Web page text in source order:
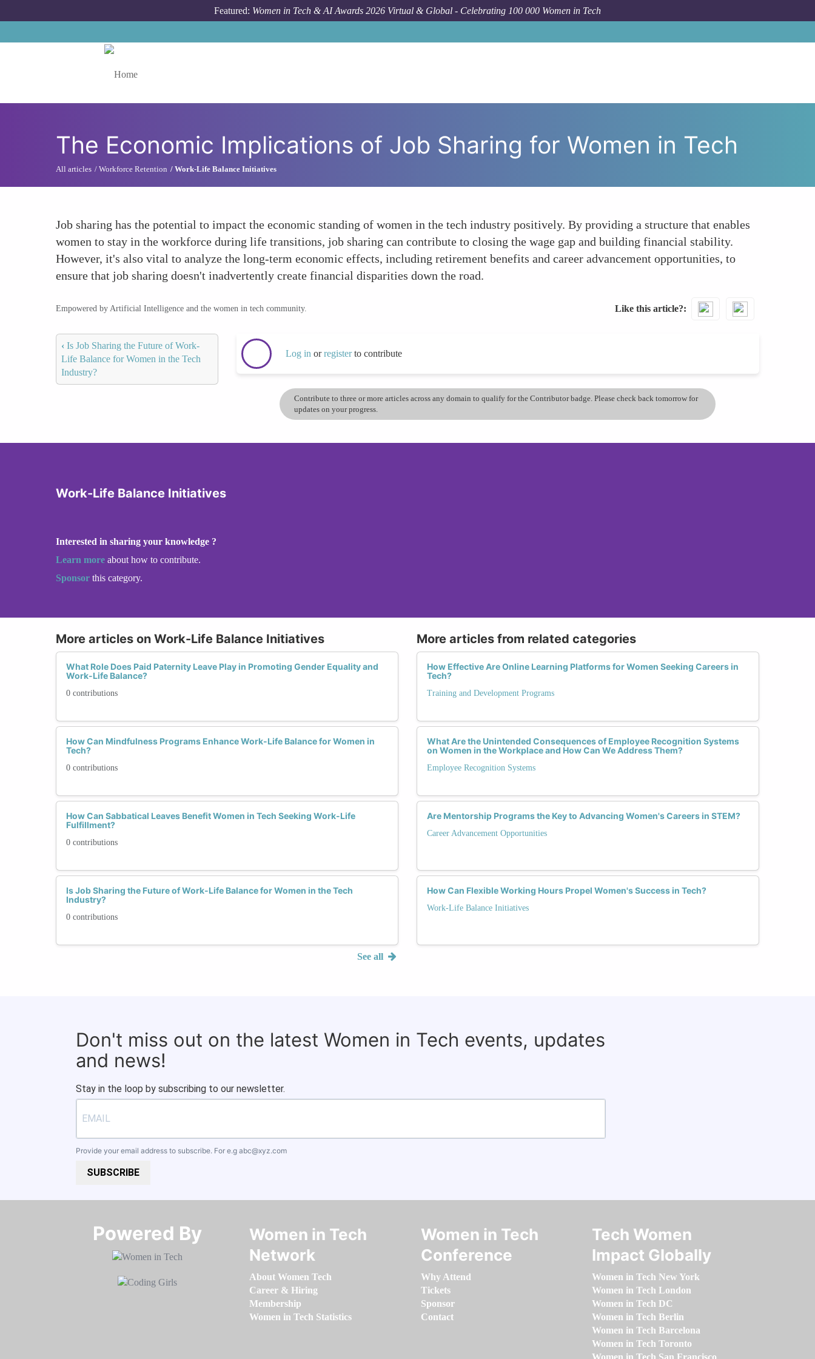
Featured: Women in Tech & AI Awards 2026 Virtual & Global - Celebrating 100 000 Women in Tech
The Economic Implications of Job Sharing for Women in Tech
All articles Workforce Retention Work-Life Balance Initiatives
Job sharing has the potential to impact the economic standing of women in the tech industry positively. By providing a structure that enables
women to stay in the workforce during life transitions, job sharing can contribute to closing the wage gap and building financial stability.
However, it's also vital to analyze the long-term economic effects, including retirement benefits and career advancement opportunities, to
ensure that job sharing doesn't inadvertently create financial disparities down the road.
Empowered by Artificial Intelligence and the women in tech community. Like this article?
‹ Is Job Sharing the Future of Work-
Life Balance for Women in the Tech
Industry?
Log in orregisterto contribute
Contribute to three or more articles across any domain to qualify for the Contributor badge. Please check back tomorrow for
updates on your progress.
Work-Life Balance Initiatives
Interested in sharing your knowledge ?
Learn more about how to contribute.
Sponsor this category.
More articles on Work-Life Balance Initiatives
What Role Does Paid Paternity Leave Play in Promoting Gender Equality and
Work-Life Balance?
0 contributions
How Can Mindfulness Programs Enhance Work-Life Balance for Women in
Tech?
0 contributions
How Can Sabbatical Leaves Benefit Women in Tech Seeking Work-Life
Fulfillment?
0 contributions
Is Job Sharing the Future of Work-Life Balance for Women in the Tech
Industry?
0 contributions
See all
More articles from related categories
How Effective Are Online Learning Platforms for Women Seeking Careers in
Tech?
Training and Development Programs
What Are the Unintended Consequences of Employee Recognition Systems
on Women in the Workplace and How Can We Address Them?
Employee Recognition Systems
Are Mentorship Programs the Key to Advancing Women's Careers in STEM?
Career Advancement Opportunities
How Can Flexible Working Hours Propel Women's Success in Tech?
Work-Life Balance Initiatives
Don't miss out on the latest Women in Tech events, updates
and news!
Stay in the loop by subscribing to our newsletter.
Provide your email address to subscribe. For e.g abc@xyz.com
SUBSCRIBE
Powered By​​​​​​​
Women in Tech
Network
About Women Tech
Career & Hiring
Membership
Women in Tech Statistics
Women in Tech
Conference
Why Attend
Tickets
Sponsor
Contact
Tech Women
Impact Globally
Women in Tech New York
Women in Tech London
Women in Tech DC
Women in Tech Berlin
Women in Tech Barcelona
Women in Tech Toronto
Women in Tech San Francisco